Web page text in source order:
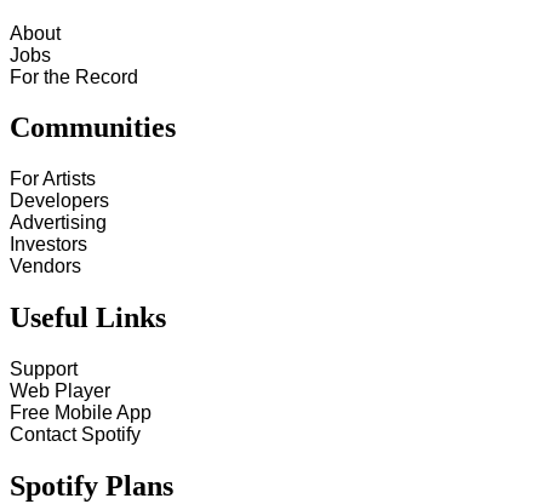
About
Jobs
For the Record
Communities
For Artists
Developers
Advertising
Investors
Vendors
Useful Links
Support
Web Player
Free Mobile App
Contact Spotify
Spotify Plans